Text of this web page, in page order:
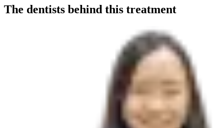
The dentists behind this treatment